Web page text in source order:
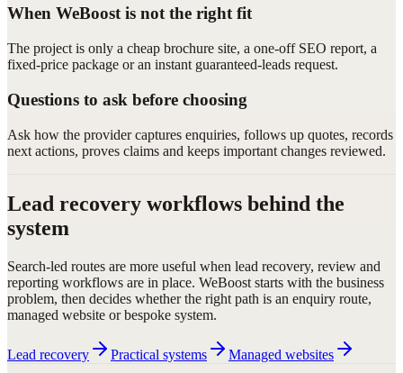
When WeBoost is not the right fit
The project is only a cheap brochure site, a one-off SEO report, a
fixed-price package or an instant guaranteed-leads request.
Questions to ask before choosing
Ask how the provider captures enquiries, follows up quotes, records
next actions, proves claims and keeps important changes reviewed.
Lead recovery workflows behind the
system
Search-led routes are more useful when lead recovery, review and
reporting workflows are in place. WeBoost starts with the business
problem, then decides whether the right path is an enquiry route,
managed website or bespoke system.
Lead recovery Practical systems Managed websites